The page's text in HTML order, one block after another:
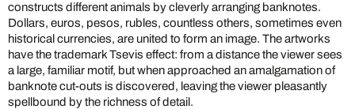
constructs different animals by cleverly arranging banknotes.
Dollars, euros, pesos, rubles, countless others, sometimes even
historical currencies, are united to form an image. The artworks
have the trademark Tsevis effect: from a distance the viewer sees
a large, familiar motif, but when approached an amalgamation of
banknote cut-outs is discovered, leaving the viewer pleasantly
spellbound by the richness of detail.